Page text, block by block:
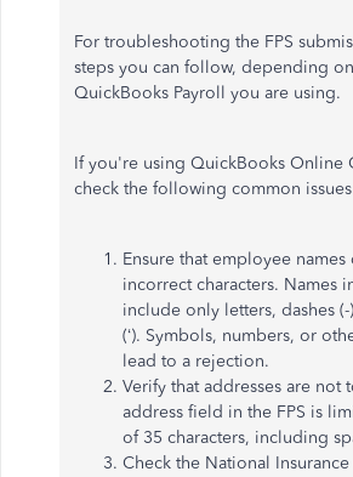
For troubleshooting the FPS
steps you can follow, depending
QuickBooks Payroll you are using.
If you're using QuickBooks Online
check the following common
Ensure that employee
incorrect characters. Names
include only letters, dashes
(‘). Symbols, numbers, or
lead to a rejection.
Verify that addresses are not
address field in the FPS is
of 35 characters, including
Check the National